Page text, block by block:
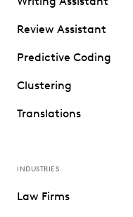
Review Assistant
Predictive Coding
Clustering
Translations
INDUSTRIES
Law Firms